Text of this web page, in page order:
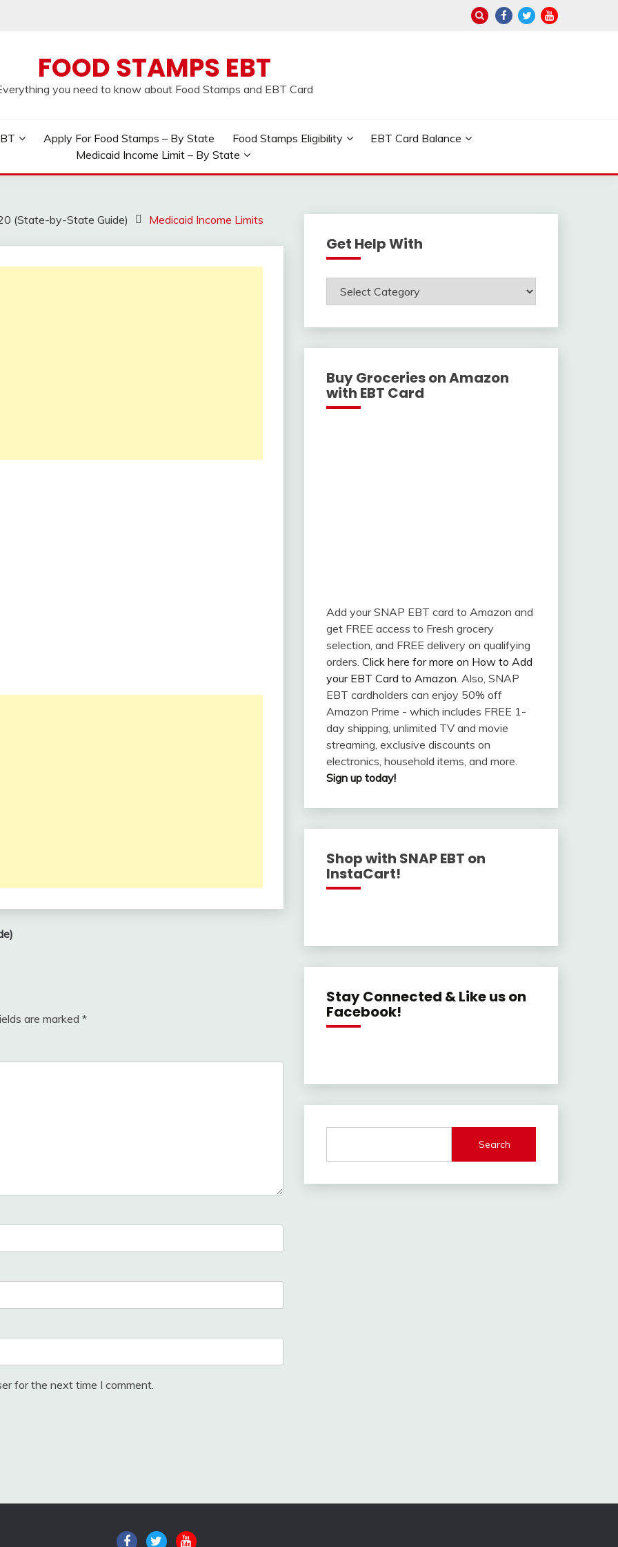
FOOD STAMPS EBT
you need to know about Food Stamps and EBT Card
Apply For Food Stamps – By State Food Stamps Eligibility
EBT Card Balance
Medicaid Income Limit – By State
(State-by-State Guide) Medicaid Income Limits
are marked *
for the next time I comment.
Get Help With
Get
Help
Buy Groceries on Amazon
with EBT Card
Add your SNAP EBT card to Amazon and
get FREE access to Fresh grocery
selection, and FREE delivery on qualifying
orders. Click here for more on How to Add
your EBT Card to Amazon. Also, SNAP
EBT cardholders can enjoy 50% off
Amazon Prime - which includes FREE 1-
day shipping, unlimited TV and movie
streaming, exclusive discounts on
electronics, household items, and more.
Sign up today!
Shop with SNAP EBT on
InstaCart!
Stay Connected & Like us on
Facebook!
Search